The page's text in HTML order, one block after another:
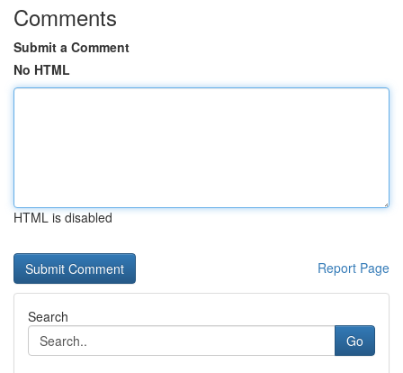
Comments
Submit a Comment
No HTML
HTML is disabled
Report Page
Search
Go